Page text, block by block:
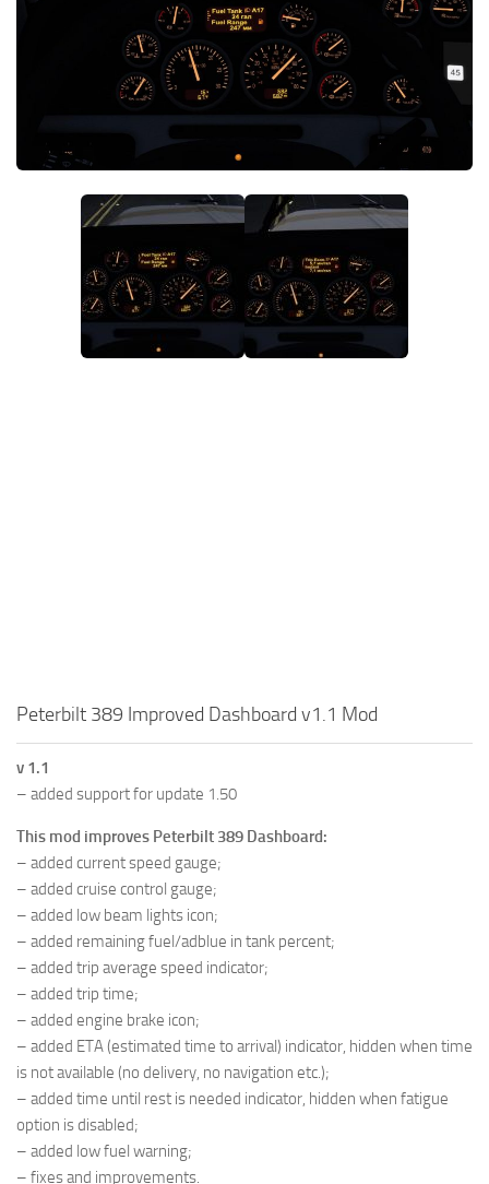
Map objects
Vehicles
Peterbilt 389 Improved Dashboard v1.1 Mod
v 1.1
– added support for update 1.50
This mod improves Peterbilt 389 Dashboard:
– added current speed gauge;
– added cruise control gauge;
– added low beam lights icon;
– added remaining fuel/adblue in tank percent;
– added trip average speed indicator;
– added trip time;
– added engine brake icon;
– added ETA (estimated time to arrival) indicator, hidden when time
is not available (no delivery, no navigation etc.);
– added time until rest is needed indicator, hidden when fatigue
option is disabled;
– added low fuel warning;
– fixes and improvements.